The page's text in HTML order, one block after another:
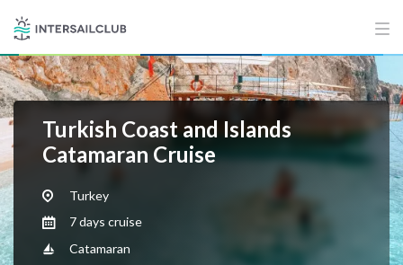
Turkish Coast and Islands
Catamaran Cruise
Turkey
7 days cruise
Catamaran